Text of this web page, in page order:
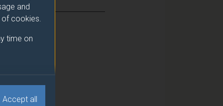
and
cookies.
time on
Accept all